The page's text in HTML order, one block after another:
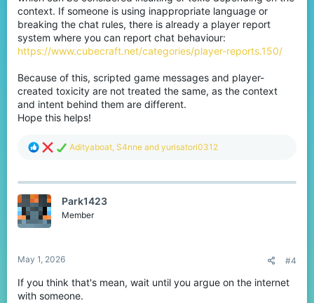
context. If someone is using inappropriate language or
breaking the chat rules, there is already a player report
system where you can report chat behaviour:
https://www.cubecraft.net/categories/player-reports.150/
Because of this, scripted game messages and player-
created toxicity are not treated the same, as the context
and intent behind them are different.
Hope this helps!
R
c
i
o
Adityaboat, S4nne and yurisatori0312
Park1423
Member
May 1, 2026 #4
If you think that's mean, wait until you argue on the internet
with someone.